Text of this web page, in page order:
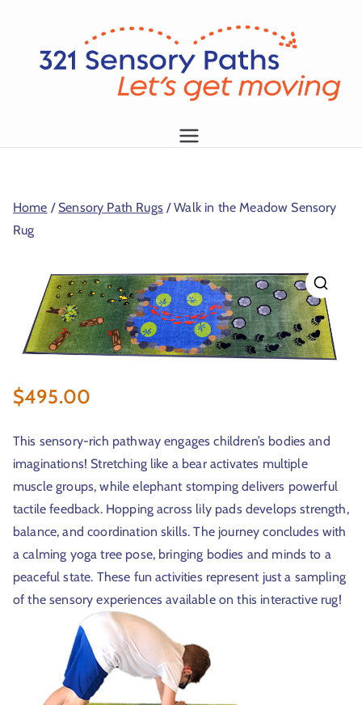
Home / Sensory Path Rugs / Walk in the Meadow Sensory
Rug
$495.00
This sensory-rich pathway engages children’s bodies and
imaginations! Stretching like a bear activates multiple
muscle groups, while elephant stomping delivers powerful
tactile feedback. Hopping across lily pads develops strength,
balance, and coordination skills. The journey concludes with
a calming yoga tree pose, bringing bodies and minds to a
peaceful state. These fun activities represent just a sampling
of the sensory experiences available on this interactive rug!